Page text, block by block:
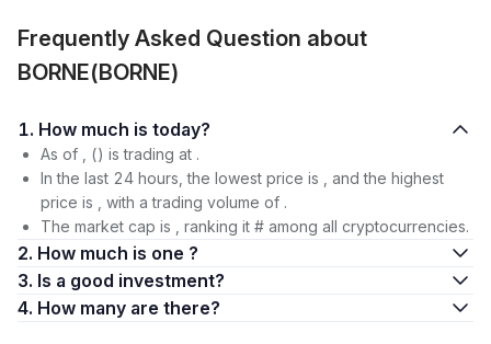
Frequently Asked Question about
BORNE(BORNE)
1. How much is today?
As of , () is trading at .
In the last 24 hours, the lowest price is , and the highest
price is , with a trading volume of .
The market cap is , ranking it # among all cryptocurrencies.
2. How much is one ?
3. Is a good investment?
4. How many are there?